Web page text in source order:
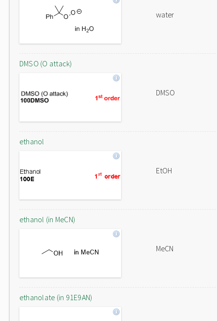
water
DMSO (O attack)
DMSO
ethanol
EtOH
ethanol (in MeCN)
MeCN
ethanolate (in 91E9AN)